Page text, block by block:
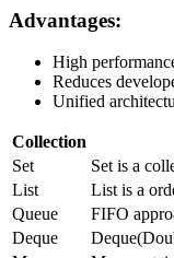
Advantages:
High
Reduces
Unified
Collection
Set
Set is a
List
List is a
Queue
FIFO
Deque